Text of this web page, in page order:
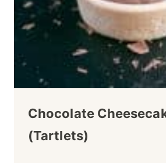
Chocolate
(Tartlets)